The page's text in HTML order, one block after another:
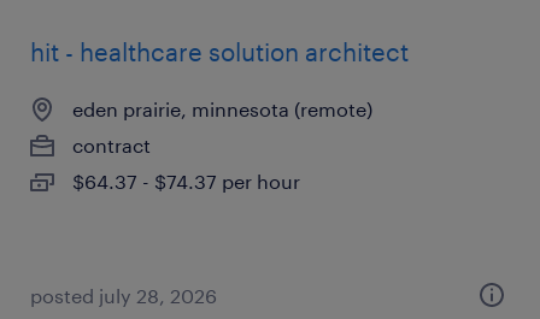
hit - healthcare solution architect
eden prairie, minnesota (remote)
contract
$64.37 - $74.37 per hour
posted july 28, 2026